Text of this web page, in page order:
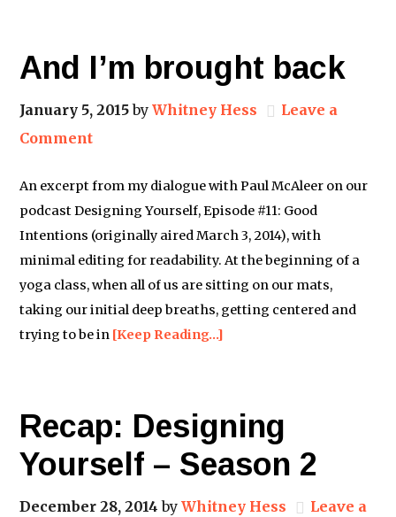
And I’m brought back
January 5, 2015byWhitney Hess
Leave a
Comment
An excerpt from my dialogue with Paul McAleer on our
podcast Designing Yourself, Episode #11: Good
Intentions (originally aired March 3, 2014), with
minimal editing for readability. At the beginning of a
yoga class, when all of us are sitting on our mats,
taking our initial deep breaths, getting centered and
trying to be in [Keep Reading…]
Recap: Designing
Yourself – Season 2
December 28, 2014 byWhitney Hess
Leave a